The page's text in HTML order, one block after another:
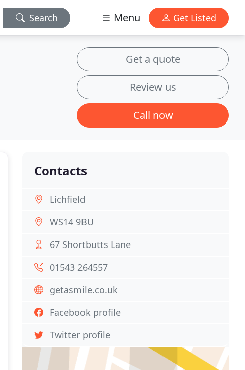
Search Menu Get Listed
Get a quote
Review us
Call now
Contacts
Lichfield
WS14 9BU
67 Shortbutts Lane
01543 264557
getasmile.co.uk
Facebook profile
Twitter profile